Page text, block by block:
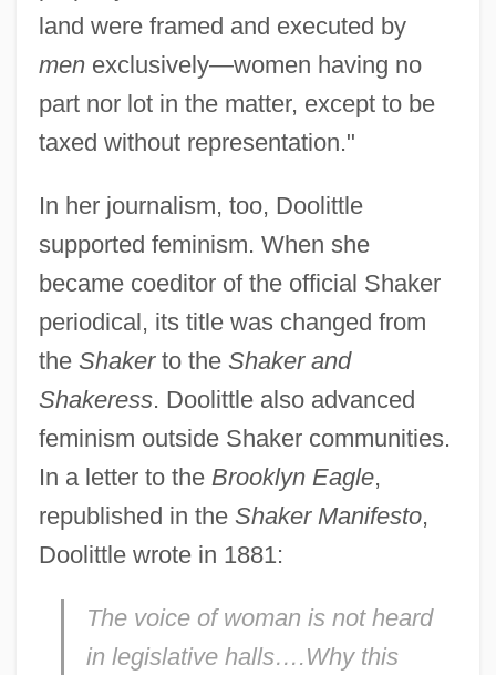
land were framed and executed by
menexclusively—women having no
part nor lot in the matter, except to be
taxed without representation."
In her journalism, too, Doolittle
supported feminism. When she
became coeditor of the official Shaker
periodical, its title was changed from
the Shakerto the Shaker and
Shakeress. Doolittle also advanced
feminism outside Shaker communities.
In a letter to the Brooklyn Eagle,
republished in the Shaker Manifesto,
Doolittle wrote in 1881:
The voice of woman is not heard
in legislative halls….Why this